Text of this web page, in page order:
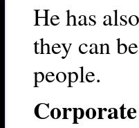
He has
they can
people.